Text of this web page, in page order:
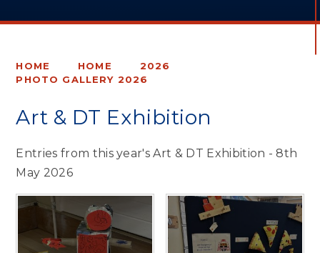
HOME HOME
2026
PHOTO GALLERY 2026
Art & DT Exhibition
Entries from this year's Art & DT Exhibition - 8th
May 2026